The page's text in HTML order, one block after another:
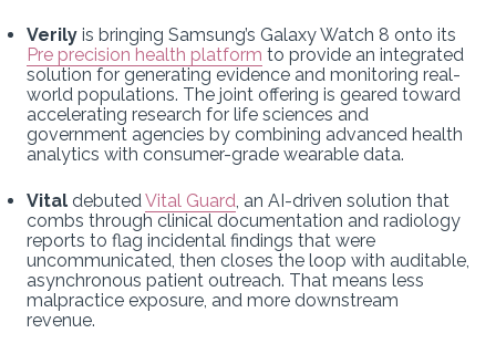
Verily is bringing Samsung’s Galaxy Watch 8 onto its
Pre precision health platform to provide an integrated
solution for generating evidence and monitoring real-
world populations. The joint offering is geared toward
accelerating research for life sciences and
government agencies by combining advanced health
analytics with consumer-grade wearable data.
Vital debutedVital Guard, an AI-driven solution that
combs through clinical documentation and radiology
reports to flag incidental findings that were
uncommunicated, then closes the loop with auditable,
asynchronous patient outreach. That means less
malpractice exposure, and more downstream
revenue.